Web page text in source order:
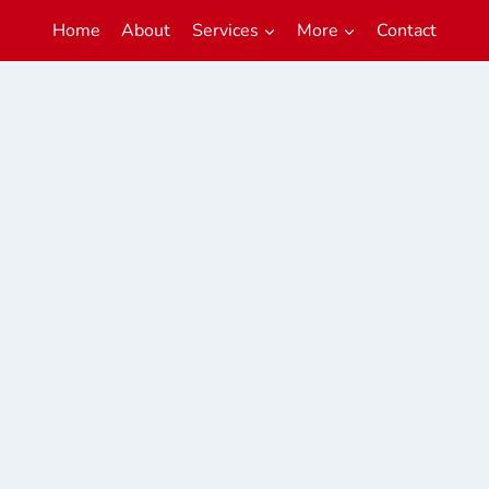
Home About Services More Contact